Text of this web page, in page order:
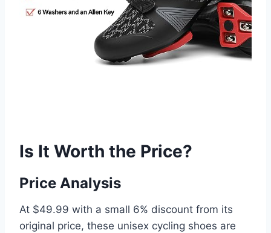
Is It Worth the Price?
Price Analysis
At $49.99 with a small 6% discount from its
original price, these unisex cycling shoes are